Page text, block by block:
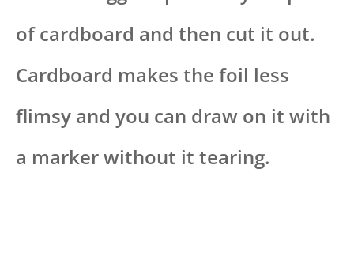
of cardboard and then cut it out.
Cardboard makes the foil less
flimsy and you can draw on it with
a marker without it tearing.